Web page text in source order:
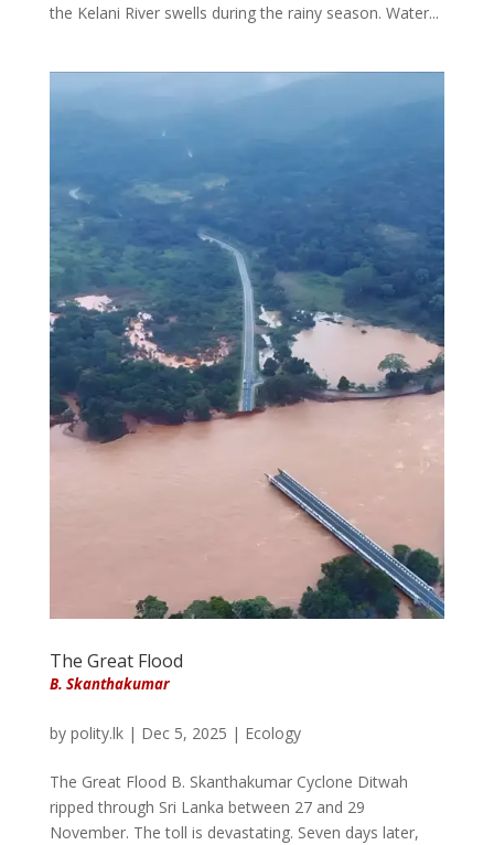
the Kelani River swells during the rainy season. Water...
The Great Flood
B. Skanthakumar
by polity.lk| Dec 5, 2025 | Ecology
The Great Flood B. Skanthakumar Cyclone Ditwah
ripped through Sri Lanka between 27 and 29
November. The toll is devastating. Seven days later,